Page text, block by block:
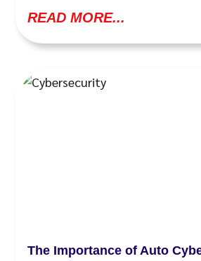
READ MORE...
The Importance of Auto